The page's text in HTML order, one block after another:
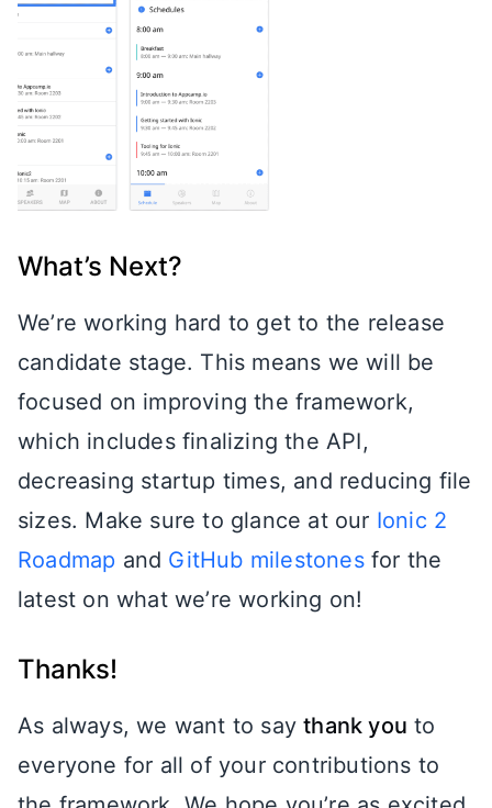
What’s Next?
We’re working hard to get to the release
candidate stage. This means we will be
focused on improving the framework,
which includes finalizing the API,
decreasing startup times, and reducing file
sizes. Make sure to glance at our Ionic 2
Roadmap and GitHub milestonesfor the
latest on what we’re working on!
Thanks!
As always, we want to saythank you to
everyone for all of your contributions to